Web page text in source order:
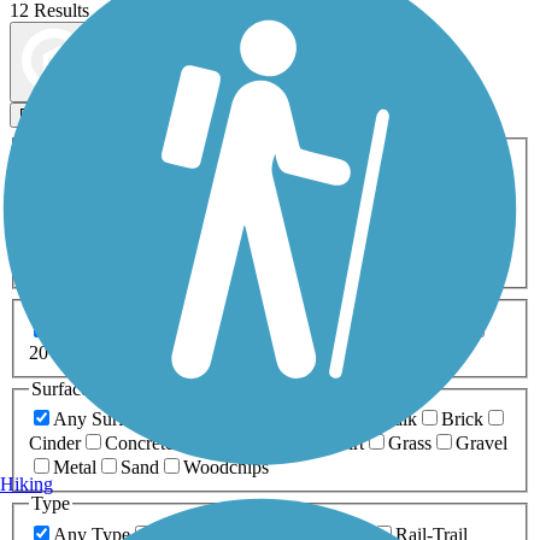
12 Results
Filters
ATV Bike Birding
Fishing Geocaching
Inline Skating
Mountain Biking
Snowmobiling Walking
Wheelchair
0-5 Miles 5-10 Miles
20+ Miles
Surfaces
Any Surface
Boardwalk
Brick
Cinder
Concrete Dirt Grass
Gravel
Metal
Sand
Woodchips
Type
Any Type
Rail-Trail
Hiking